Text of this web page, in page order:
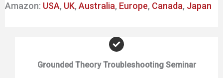
Amazon: USA, UK, Australia, Europe, Canada, Japan
Grounded Theory Troubleshooting Seminar